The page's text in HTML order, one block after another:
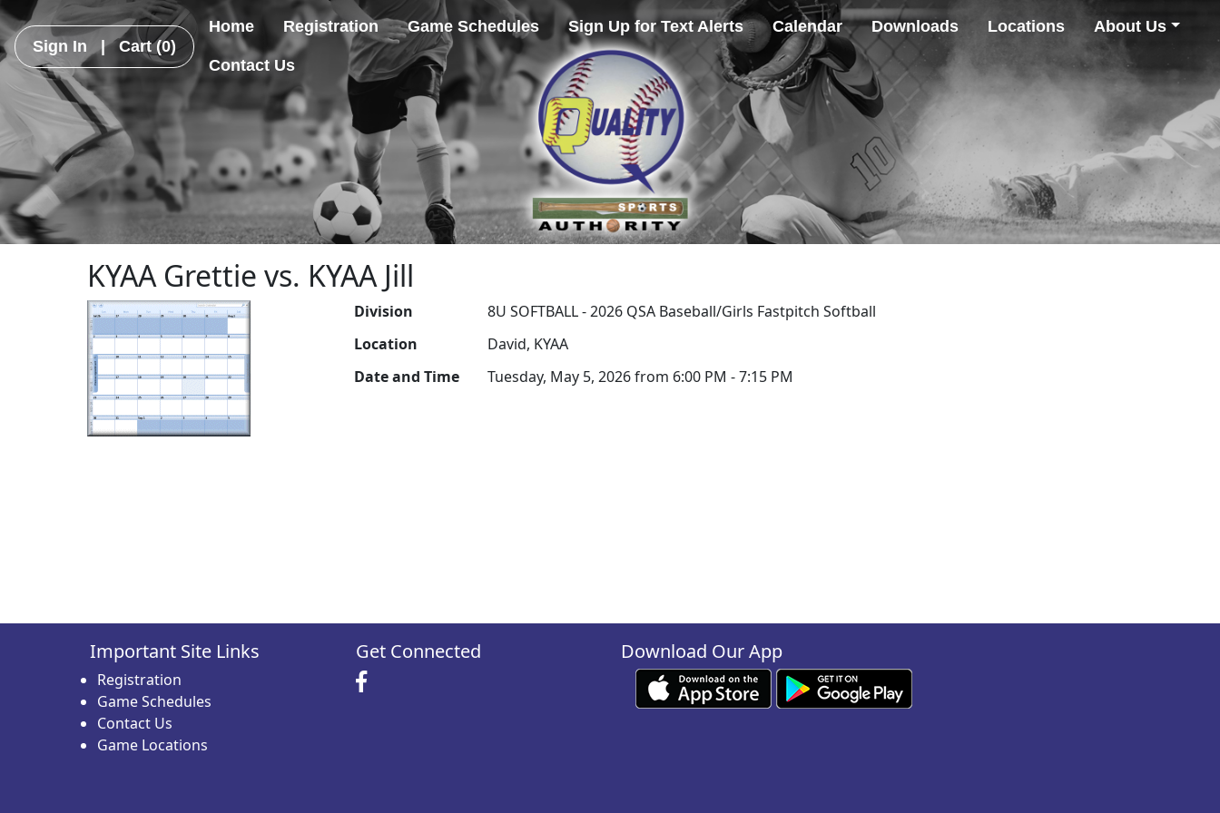
Sign In | Cart(0)
Home Registration Game Schedules Sign Up for Text Alerts Calendar Downloads Locations About Us
Contact Us
KYAA Grettie vs. KYAA Jill
Division
8U SOFTBALL - 2026 QSA Baseball/Girls Fastpitch Softball
Location
David, KYAA
Date and Time
Tuesday, May 5, 2026 from 6:00 PM - 7:15 PM
Important Site Links
Registration
Game Schedules
Contact Us
Game Locations
Get Connected Download Our App